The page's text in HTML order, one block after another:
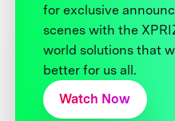
for exclusive
scenes with the
world solutions that
better for us all.
Watch Now